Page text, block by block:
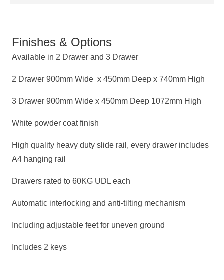
Finishes & Options
Available in 2 Drawer and 3 Drawer
2 Drawer 900mm Wide x 450mm Deep x 740mm High
3 Drawer 900mm Wide x 450mm Deep 1072mm High
White powder coat finish
High quality heavy duty slide rail, every drawer includes
A4 hanging rail
Drawers rated to 60KG UDL each
Automatic interlocking and anti-tilting mechanism
Including adjustable feet for uneven ground
Includes 2 keys